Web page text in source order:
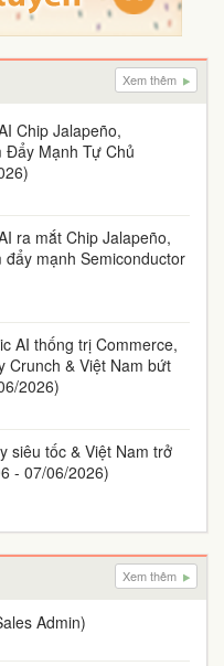
Xem thêm
Chip Jalapeño,
Đẩy Mạnh Tự Chủ
ra mắt Chip Jalapeño,
đẩy mạnh Semiconductor
AI thống trị Commerce,
Crunch & Việt Nam bứt
2026)
siêu tốc & Việt Nam trở
- 07/06/2026)
Xem thêm
Admin)